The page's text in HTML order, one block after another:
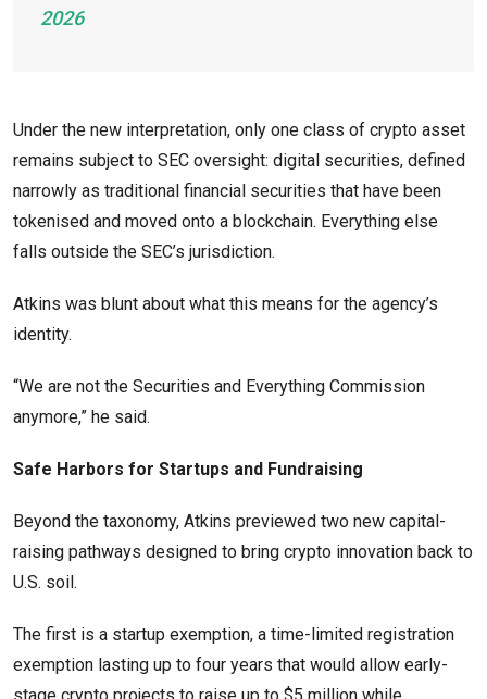
2026
Under the new interpretation, only one class of crypto asset
remains subject to SEC oversight: digital securities, defined
narrowly as traditional financial securities that have been
tokenised and moved onto a blockchain. Everything else
falls outside the SEC’s jurisdiction.
Atkins was blunt about what this means for the agency’s
identity.
“We are not the Securities and Everything Commission
anymore,” he said.
Safe Harbors for Startups and Fundraising
Beyond the taxonomy, Atkins previewed two new capital-
raising pathways designed to bring crypto innovation back to
U.S. soil.
The first is a startup exemption, a time-limited registration
exemption lasting up to four years that would allow early-
stage crypto projects to raise up to $5 million while